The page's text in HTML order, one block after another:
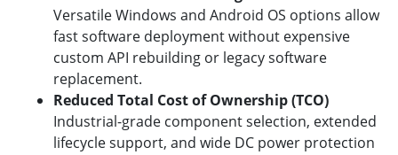
Versatile Windows and Android OS options allow
fast software deployment without expensive
custom API rebuilding or legacy software
replacement.
Reduced Total Cost of Ownership (TCO)
Industrial-grade component selection, extended
lifecycle support, and wide DC power protection